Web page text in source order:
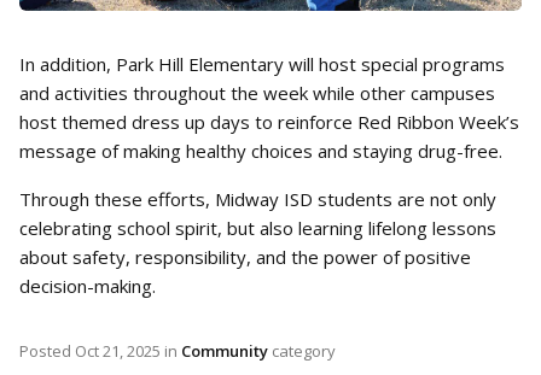
In addition, Park Hill Elementary will host special programs
and activities throughout the week while other campuses
host themed dress up days to reinforce Red Ribbon Week’s
message of making healthy choices and staying drug-free.
Through these efforts, Midway ISD students are not only
celebrating school spirit, but also learning lifelong lessons
about safety, responsibility, and the power of positive
decision-making.
Posted Oct 21, 2025 in Community category